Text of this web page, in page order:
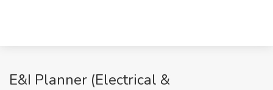
E&I Planner (Electrical &